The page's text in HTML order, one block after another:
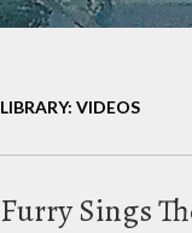
LIBRARY: VIDEOS
Furry Sings